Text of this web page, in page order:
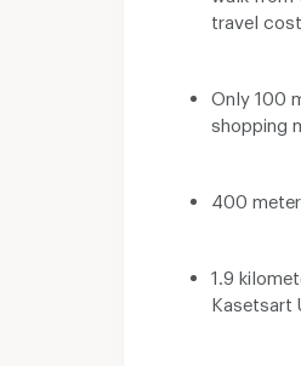
travel
Only 100
shopping
400
1.9
Kasetsart